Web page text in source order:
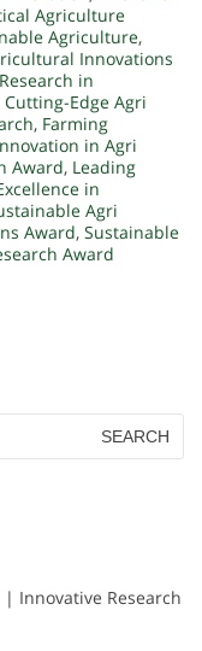
Agriculture
Agriculture,
Innovations
in
Cutting-Edge Agri
, Farming
in Agri
Award, Leading
in
Agri
Award, Sustainable
Award
Innovative Research